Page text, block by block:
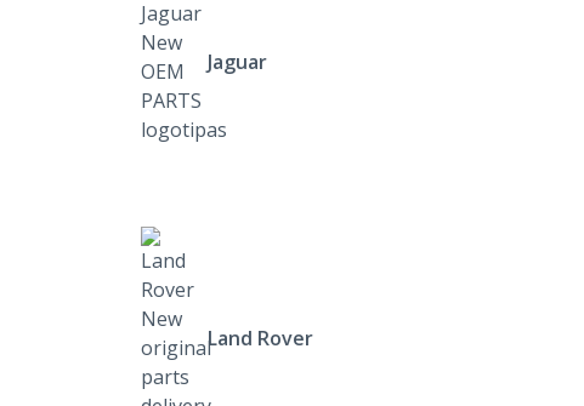
Jaguar
Land Rover